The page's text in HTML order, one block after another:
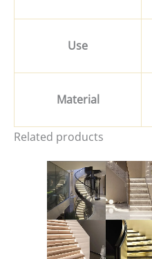
Use
Material
Related products